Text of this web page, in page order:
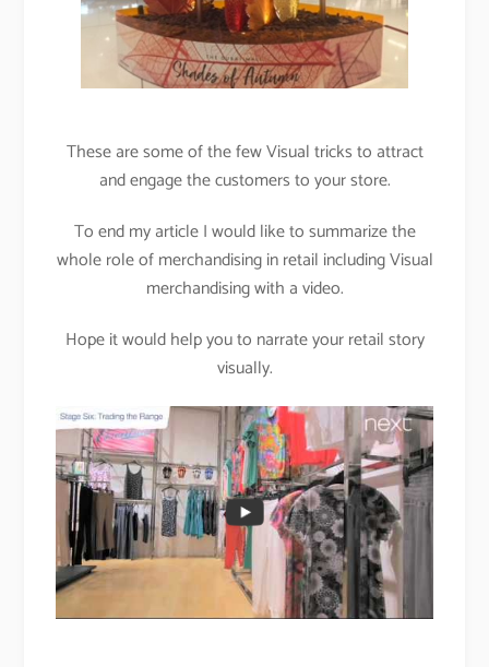
These are some of the few Visual tricks to attract
and engage the customers to your store.
To end my article I would like to summarize the
whole role of merchandising in retail including Visual
merchandising with a video.
Hope it would help you to narrate your retail story
visually.